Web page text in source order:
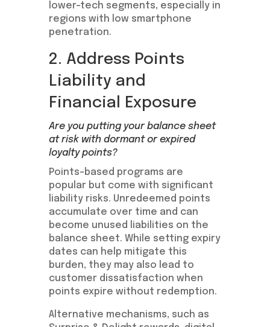
lower-tech segments, especially in
regions with low smartphone
penetration.
2. Address Points
Liability and
Financial Exposure
Are you putting your balance sheet
at risk with dormant or expired
loyalty points?
Points-based programs are
popular but come with significant
liability risks. Unredeemed points
accumulate over time and can
become unused liabilities on the
balance sheet. While setting expiry
dates can help mitigate this
burden, they may also lead to
customer dissatisfaction when
points expire without redemption.
Alternative mechanisms, such as